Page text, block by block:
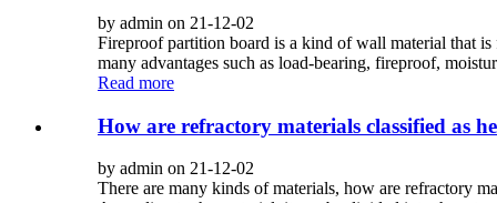
by admin on 21-12-02
Fireproof partition board is a kind of wall material that
many advantages such as load-bearing, fireproof,
Read more
How are refractory materials classified as
by admin on 21-12-02
There are many kinds of materials, how are refractory